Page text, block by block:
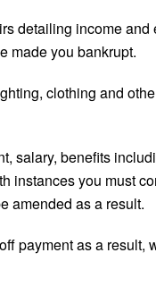
detailing income
made you bankrupt.
clothing and
salary, benefits
you must
amended as a result.
payment as a